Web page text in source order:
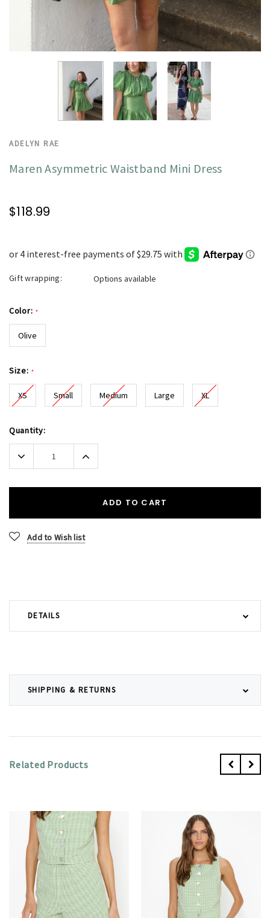
ADELYN RAE
Maren Asymmetric Waistband Mini Dress
$118.99
Gift wrapping: Options available
Color: *
Olive
Size: *
XS Small Medium Large XL
Current
Stock:
Quantity:
Decrease
Quantity:
Increase
Quantity:
ADD TO CART
Add to Wish list
DETAILS
SHIPPING & RETURNS
Related Products